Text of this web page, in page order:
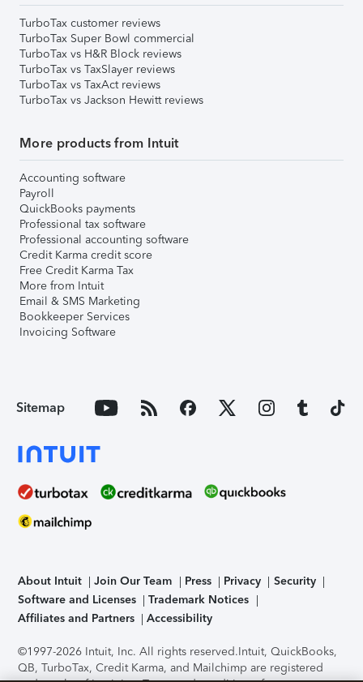
TurboTax customer reviews
TurboTax Super Bowl commercial
TurboTax vs H&R Block reviews
TurboTax vs TaxSlayer reviews
TurboTax vs TaxAct reviews
TurboTax vs Jackson Hewitt reviews
More products from Intuit
Accounting software
Payroll
QuickBooks payments
Professional tax software
Professional accounting software
Credit Karma credit score
Free Credit Karma Tax
More from Intuit
Email & SMS Marketing
Bookkeeper Services
Invoicing Software
Sitemap
About Intuit Join Our Team Press Privacy
Security
Software and Licenses
Trademark Notices
Affiliates and Partners
Accessibility
©1997-2026 Intuit, Inc. All rights reserved.Intuit, QuickBooks,
QB, TurboTax, Credit Karma, and Mailchimp are registered